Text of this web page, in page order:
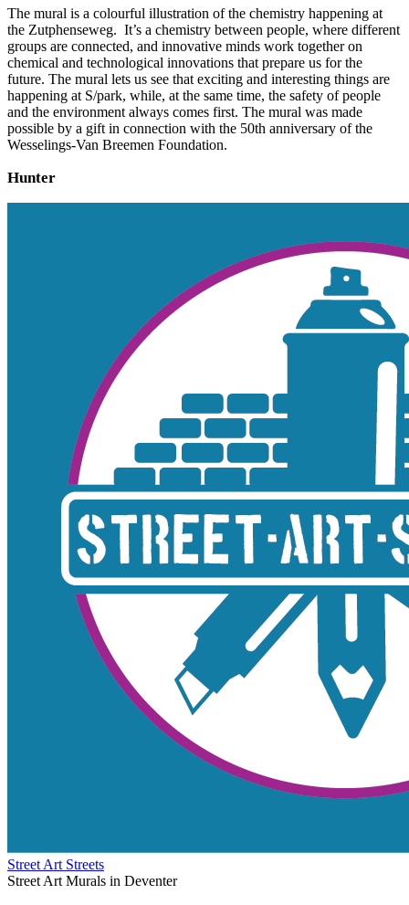
The mural is a colourful illustration of the chemistry happening at
the Zutphenseweg. It’s a chemistry between people, where different
groups are connected, and innovative minds work together on
chemical and technological innovations that prepare us for the
future. The mural lets us see that exciting and interesting things are
happening at S/park, while, at the same time, the safety of people
and the environment always comes first. The mural was made
possible by a gift in connection with the 50th anniversary of the
Wesselings-Van Breemen Foundation.
Hunter
Street Art Streets
Street Art Murals in Deventer